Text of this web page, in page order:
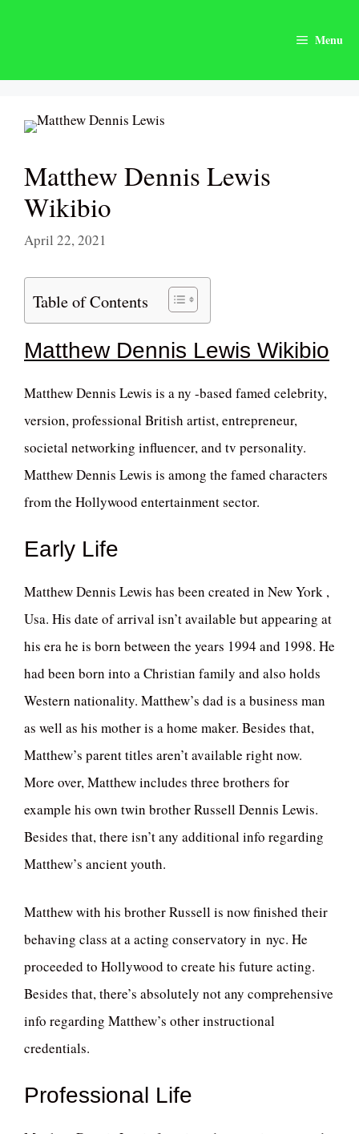
Menu
Matthew Dennis Lewis
Wikibio
April 22, 2021
Table of Contents
Matthew Dennis Lewis Wikibio
Matthew Dennis Lewis is a ny -based famed celebrity,
version, professional British artist, entrepreneur,
societal networking influencer, and tv personality.
Matthew Dennis Lewis is among the famed characters
from the Hollywood entertainment sector.
Early Life
Matthew Dennis Lewis has been created in New York ,
Usa. His date of arrival isn’t available but appearing at
his era he is born between the years 1994 and 1998. He
had been born into a Christian family and also holds
Western nationality. Matthew’s dad is a business man
as well as his mother is a home maker. Besides that,
Matthew’s parent titles aren’t available right now.
More over, Matthew includes three brothers for
example his own twin brother Russell Dennis Lewis.
Besides that, there isn’t any additional info regarding
Matthew’s ancient youth.
Matthew with his brother Russell is now finished their
behaving class at a acting conservatory in nyc. He
proceeded to Hollywood to create his future acting.
Besides that, there’s absolutely not any comprehensive
info regarding Matthew’s other instructional
credentials.
Professional Life